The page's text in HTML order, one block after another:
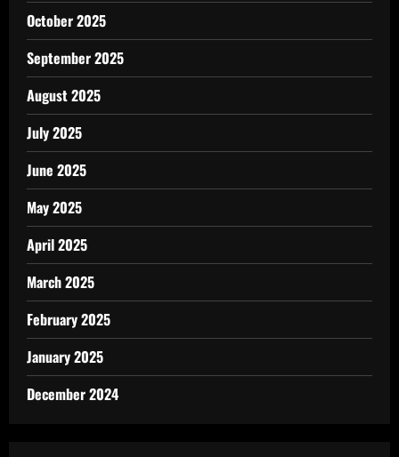
October 2025
September 2025
August 2025
July 2025
June 2025
May 2025
April 2025
March 2025
February 2025
January 2025
December 2024